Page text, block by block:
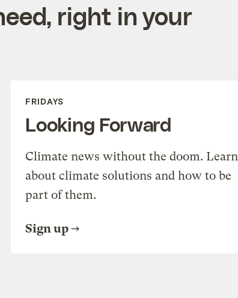
right in your
FRIDAYS
Looking Forward
Climate news without the doom. Learn
about climate solutions and how to be
part of them.
Sign up